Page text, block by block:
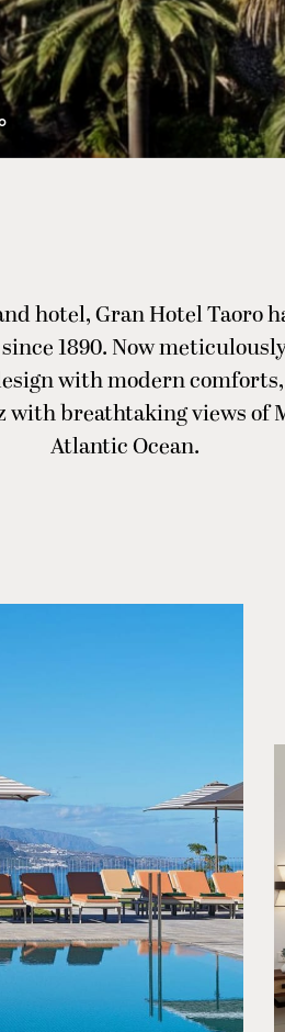
hotel, Gran Hotel Taoro
1890. Now
with modern
with breathtaking views of
Atlantic Ocean.